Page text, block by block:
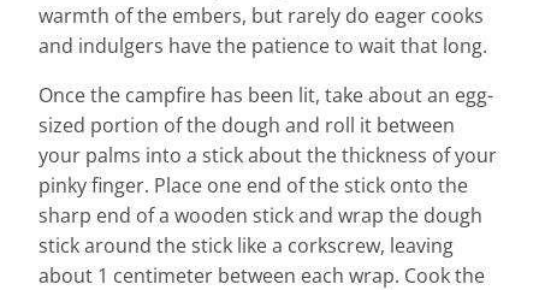
warmth of the embers, but rarely do eager cooks
and indulgers have the patience to wait that long.
Once the campfire has been lit, take about an egg-
sized portion of the dough and roll it between
your palms into a stick about the thickness of your
pinky finger. Place one end of the stick onto the
sharp end of a wooden stick and wrap the dough
stick around the stick like a corkscrew, leaving
about 1 centimeter between each wrap. Cook the